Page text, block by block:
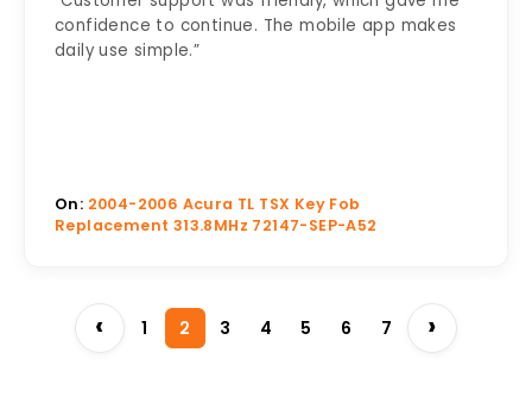
confidence to continue. The mobile app makes
daily use simple.”
On: 2004-2006 Acura TL TSX Key Fob
Replacement 313.8MHz 72147-SEP-A52
‹ 1 2 3 4 5 6 7 ›